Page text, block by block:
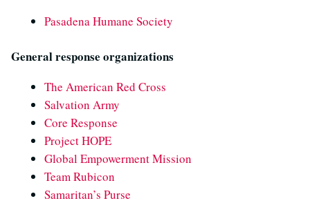
Pasadena Humane Society
General response organizations
The American Red Cross
Salvation Army
Core Response
Project HOPE
Global Empowerment Mission
Team Rubicon
Samaritan’s Purse